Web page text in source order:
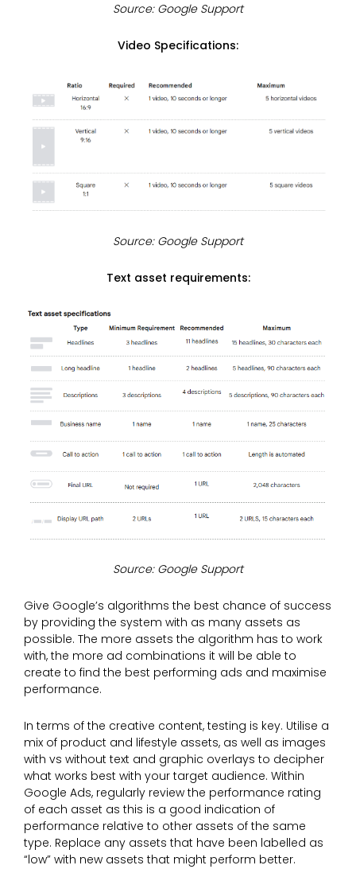
Source: Google Support
Video Specifications:
Source: Google Support
Text asset requirements:
Source: Google Support
Give Google’s algorithms the best chance of success
by providing the system with as many assets as
possible. The more assets the algorithm has to work
with, the more ad combinations it will be able to
create to find the best performing ads and maximise
performance.
In terms of the creative content, testing is key. Utilise a
mix of product and lifestyle assets, as well as images
with vs without text and graphic overlays to decipher
what works best with your target audience. Within
Google Ads, regularly review the performance rating
of each asset as this is a good indication of
performance relative to other assets of the same
type. Replace any assets that have been labelled as
“low” with new assets that might perform better.